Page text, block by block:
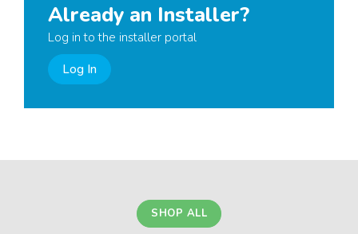
Already an Installer?
Log in to the installer portal
Log In
SHOP ALL